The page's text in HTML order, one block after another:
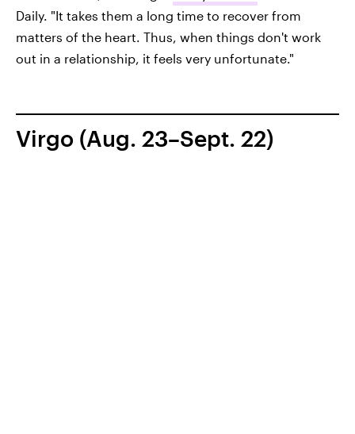
Daily. "It takes them a long time to recover from
matters of the heart. Thus, when things don't work
out in a relationship, it feels very unfortunate."
Virgo (Aug. 23–Sept. 22)